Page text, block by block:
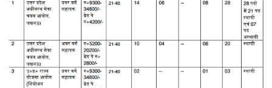
SSC CGL TIER-2
TIER-2 Papers
TIER-2 Syllabus